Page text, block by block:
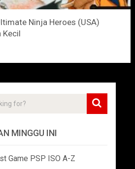
Ninja Heroes (USA)
Kecil
MINGGU INI
Game PSP ISO A-Z